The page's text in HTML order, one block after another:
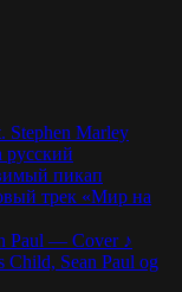
Marley
русский
пикап
трек «Мир на
Paul — Cover ♪
Child, Sean Paul og